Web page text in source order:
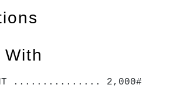
............... 2,000#